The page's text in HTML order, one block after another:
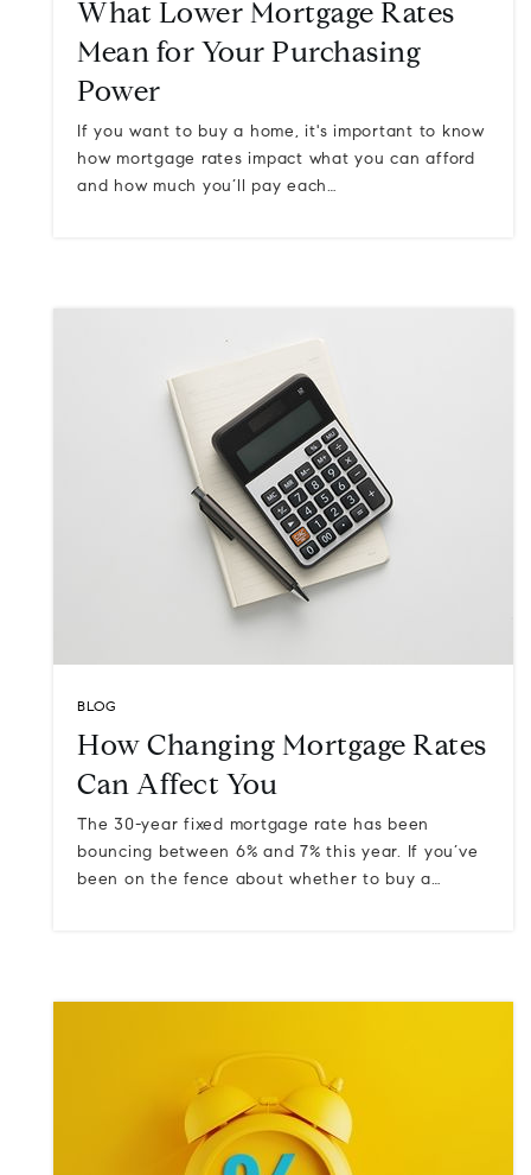
What Lower Mortgage Rates
Mean for Your Purchasing
Power
If you want to buy a home, it's important to know
how mortgage rates impact what you can afford
and how much you’ll pay each…
BLOG
How Changing Mortgage Rates
Can Affect You
The 30-year fixed mortgage rate has been
bouncing between 6% and 7% this year. If you’ve
been on the fence about whether to buy a…